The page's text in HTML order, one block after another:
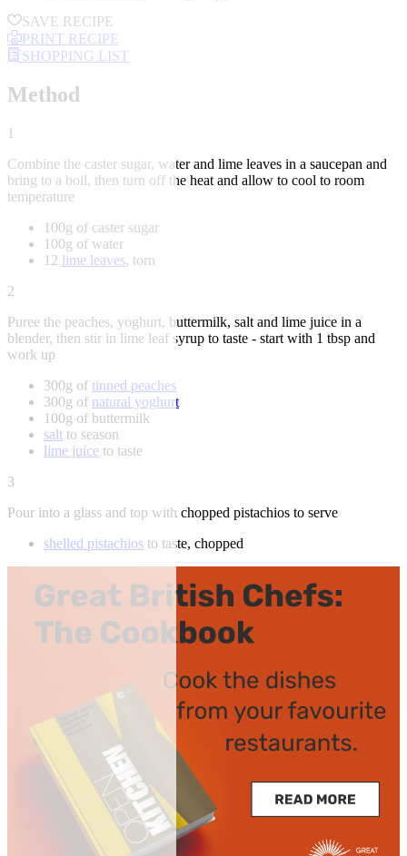
SAVE RECIPE
PRINT RECIPE
SHOPPING LIST
Method
1
Combine the caster sugar, water and lime leaves in a saucepan and
bring to a boil, then turn off the heat and allow to cool to room
temperature
100g of caster sugar
100g of water
12 lime leaves, torn
2
Puree the peaches, yoghurt, buttermilk, salt and lime juice in a
blender, then stir in lime leaf syrup to taste - start with 1 tbsp and
work up
300g of tinned peaches
300g of natural yoghurt
100g of buttermilk
salt to season
lime juice to taste
3
Pour into a glass and top with chopped pistachios to serve
shelled pistachios to taste, chopped